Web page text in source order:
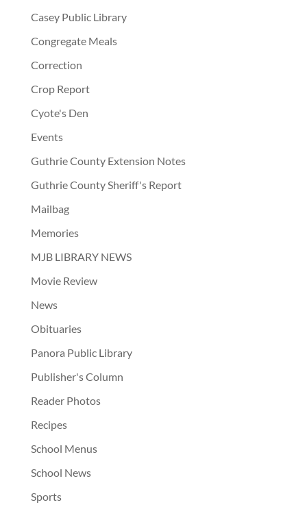
Casey Public Library
Congregate Meals
Correction
Crop Report
Cyote's Den
Events
Guthrie County Extension Notes
Guthrie County Sheriff's Report
Mailbag
Memories
MJB LIBRARY NEWS
Movie Review
News
Obituaries
Panora Public Library
Publisher's Column
Reader Photos
Recipes
School Menus
School News
Sports